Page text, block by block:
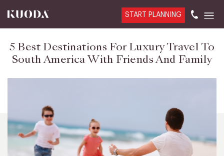
START PLANNING
5 Best Destinations For Luxury Travel To
South America With Friends And Family